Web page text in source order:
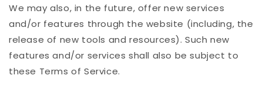
We may also, in the future, offer new services
and/or features through the website (including, the
release of new tools and resources). Such new
features and/or services shall also be subject to
these Terms of Service.